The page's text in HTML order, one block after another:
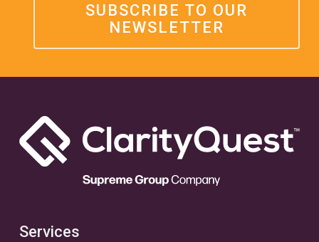
SUBSCRIBE TO OUR
NEWSLETTER
Services